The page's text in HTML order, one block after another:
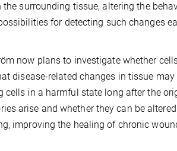
surrounding tissue, altering the
for detecting such changes
now plans to investigate whether
disease-related changes in tissue
cells in a harmful state long after the
arise and whether they can be
improving the healing of chronic